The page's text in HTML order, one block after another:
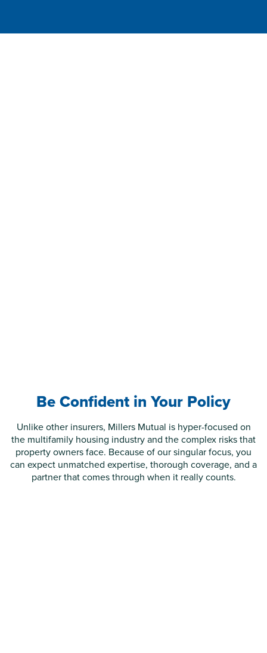
Be Confident in Your Policy
Unlike other insurers, Millers Mutual is hyper-focused on
the multifamily housing industry and the complex risks that
property owners face. Because of our singular focus, you
can expect unmatched expertise, thorough coverage, and a
partner that comes through when it really counts.